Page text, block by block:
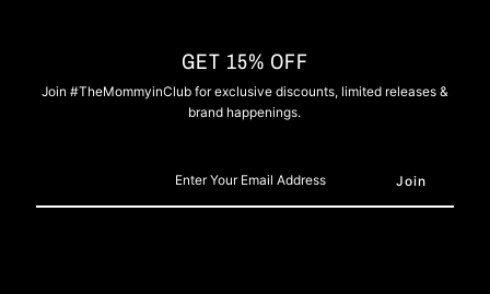
GET 15% OFF
Join #TheMommyinClub for exclusive discounts, limited releases &
brand happenings.
Email